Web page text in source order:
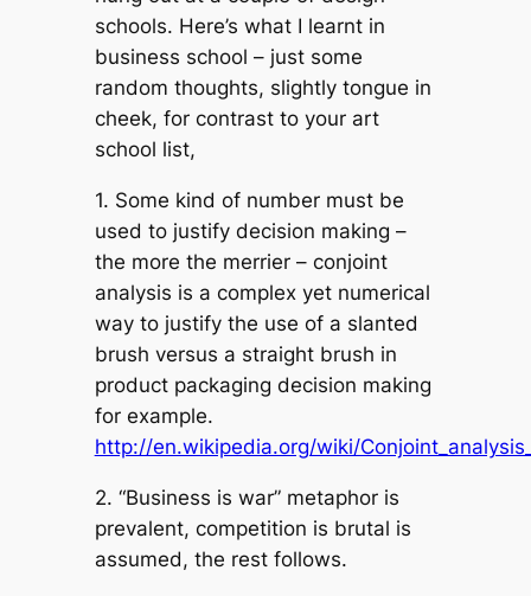
schools. Here’s what I learnt in
business school – just some
random thoughts, slightly tongue in
cheek, for contrast to your art
school list,
1. Some kind of number must be
used to justify decision making –
the more the merrier – conjoint
analysis is a complex yet numerical
way to justify the use of a slanted
brush versus a straight brush in
product packaging decision making
for example.
http://en.wikipedia.org/wiki/
2. “Business is war” metaphor is
prevalent, competition is brutal is
assumed, the rest follows.